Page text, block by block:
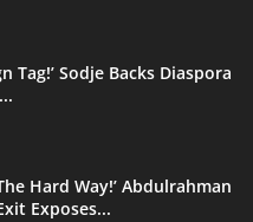
Tag!’ Sodje Backs Diaspora
Hard Way!’ Abdulrahman
Exposes...